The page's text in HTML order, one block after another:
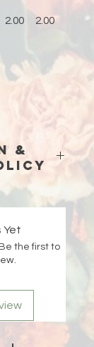
2.00 2.00
&
custom-
allow15
before
is not
Yet
the first to